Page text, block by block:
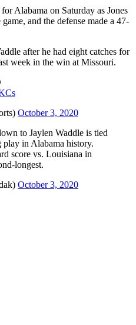
Alabama on Saturday as Jones
and the defense made a 47-
after he had eight catches for
week in the win at Missouri.
October 3, 2020
to Jaylen Waddle is tied
in Alabama history.
score vs. Louisiana in
longest.
October 3, 2020